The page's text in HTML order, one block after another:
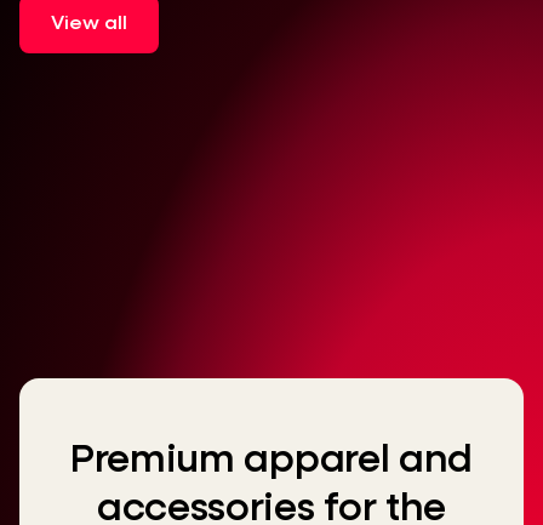
View all
Premium apparel and
accessories for the